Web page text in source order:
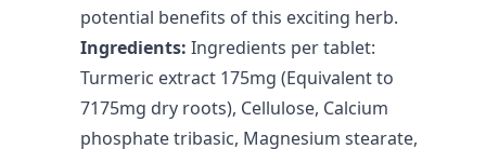
potential benefits of this exciting herb.
Ingredients: Ingredients per tablet:
Turmeric extract 175mg (Equivalent to
7175mg dry roots), Cellulose, Calcium
phosphate tribasic, Magnesium stearate,